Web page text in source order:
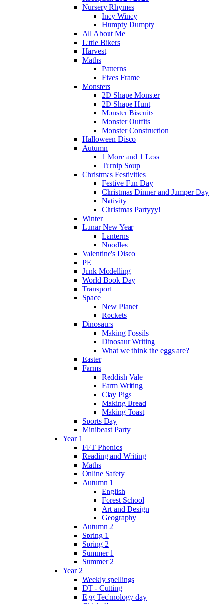
Nursery Rhymes
Incy Wincy
Humpty Dumpty
All About Me
Little Bikers
Harvest
Maths
Patterns
Fives Frame
Monsters
2D Shape Monster
2D Shape Hunt
Monster Biscuits
Monster Outfits
Monster Construction
Halloween Disco
Autumn
1 More and 1 Less
Turnip Soup
Christmas Festivities
Festive Fun Day
Christmas Dinner and Jumper Day
Nativity
Christmas Partyyy!
Winter
Lunar New Year
Lanterns
Noodles
Valentine's Disco
PE
Junk Modelling
World Book Day
Transport
Space
New Planet
Rockets
Dinosaurs
Making Fossils
Dinosaur Writing
What we think the eggs are?
Easter
Farms
Reddish Vale
Farm Writing
Clay Pigs
Making Bread
Making Toast
Sports Day
Minibeast Party
Year 1
FFT Phonics
Reading and Writing
Maths
Online Safety
Autumn 1
English
Forest School
Art and Design
Geography
Autumn 2
Spring 1
Spring 2
Summer 1
Summer 2
Year 2
Weekly spellings
DT - Cutting
Egg Technology day